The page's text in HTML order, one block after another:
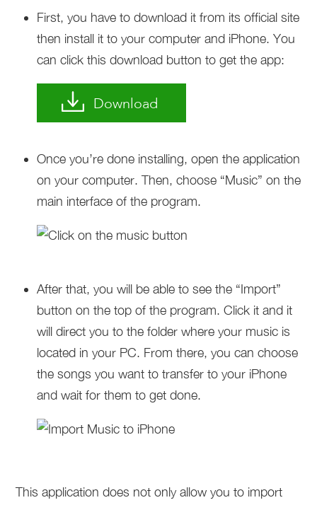
First, you have to download it from its official site
then install it to your computer and iPhone. You
can click this download button to get the app:
Download
Once you’re done installing, open the application
on your computer. Then, choose “Music” on the
main interface of the program.
After that, you will be able to see the “Import”
button on the top of the program. Click it and it
will direct you to the folder where your music is
located in your PC. From there, you can choose
the songs you want to transfer to your iPhone
and wait for them to get done.
This application does not only allow you to import